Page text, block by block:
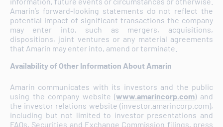
Amarin’s forward-looking statements do not reflect the
potential impact of significant transactions the company
may enter into, such as mergers, acquisitions,
dispositions, joint ventures or any material agreements
that Amarin may enter into, amend or terminate.
Availability of Other Information About Amarin
Amarin communicates with its investors and the public
using the company website (www.amarincorp.com) and
the investor relations website (investor.amarincorp.com),
including but not limited to investor presentations and
FAQs, Securities and Exchange Commission filings, press